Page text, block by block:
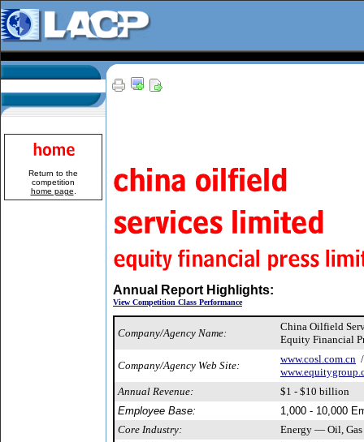
Return to the
competition
home page
Annual Report Highlights:
View Competition Class Performance
Company/Agency Name:
China Oilfield
Equity Financial
Company/Agency Web Site:
www.cosl.com.cn
Annual Revenue:
$1 - $10 billion
Employee Base:
1,000 - 10,000
Core Industry:
Energy — Oil, Gas